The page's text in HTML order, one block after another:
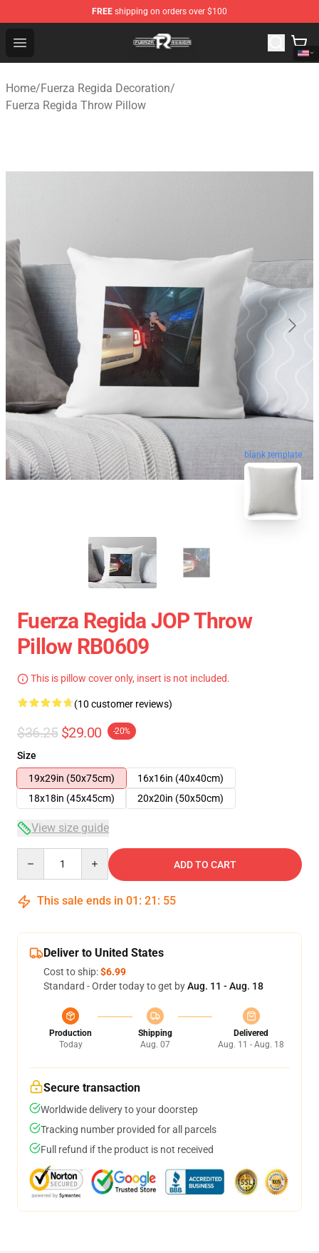
FREE shipping on orders over $100
Open menu
Fuerza Regida Shop - Official Fuerza Regida
Home/Fuerza Regida Decoration/
Fuerza Regida Throw Pillow
blank template
Fuerza Regida JOP Throw
Pillow RB0609
This is pillow cover only, insert is not included.
(10 customer reviews)
$36.25 $29.00 -20%
Size
19x29in (50x75cm)
16x16in (40x40cm)
18x18in (45x45cm)
20x20in (50x50cm)
View size guide
ADD TO CART
This sale ends in 01 : 21 : 54
Deliver to United States
Cost to ship:$6.99
Standard - Order today to get byAug. 11 - Aug. 18
Production
Today
Shipping
Aug. 07
Delivered
Aug. 11 - Aug. 18
Secure transaction
Worldwide delivery to your doorstep
Tracking number provided for all parcels
Full refund if the product is not received